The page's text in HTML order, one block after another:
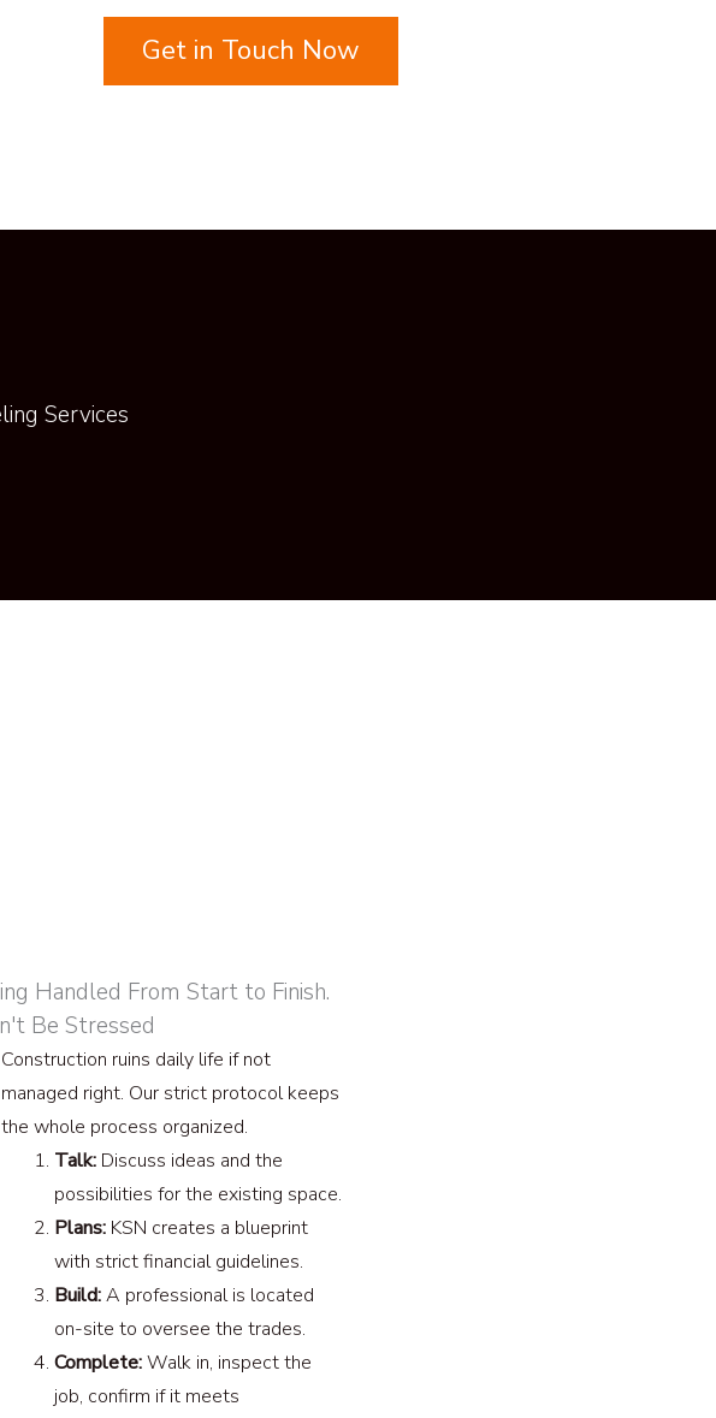
Get in Touch Now
Services
Handled From Start to Finish.
Be Stressed
Construction ruins daily life if not
managed right. Our strict protocol keeps
the whole process organized.
Talk: Discuss ideas and the
possibilities for the existing space.
Plans: KSN creates a blueprint
with strict financial guidelines.
Build:A professional is located
on-site to oversee the trades.
Complete:Walk in, inspect the
job, confirm if it meets